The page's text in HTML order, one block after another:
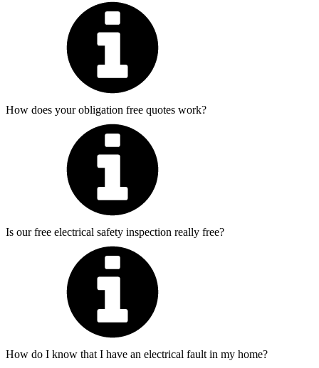
How does your obligation free quotes work?
Is our free electrical safety inspection really free?
How do I know that I have an electrical fault in my home?